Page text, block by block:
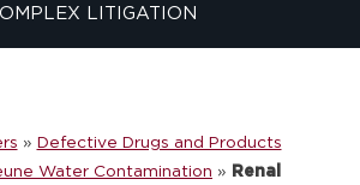
LITIGATION
» Defective Drugs and Products
Water Contamination » Renal